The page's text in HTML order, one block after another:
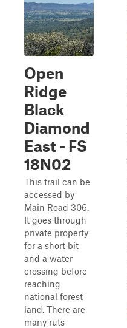
Open
Ridge
Black
Diamond
East - FS
18N02
This trail can be
accessed by
Main Road 306.
It goes through
private property
for a short bit
and a water
crossing before
reaching
national forest
land. There are
many ruts